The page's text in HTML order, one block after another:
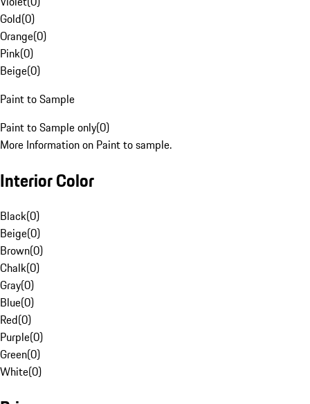
Gold(0)
Orange(0)
Pink(0)
Beige(0)
Paint to Sample
Paint to Sample only(0)
More Information on Paint to sample.
Interior Color
Black(0)
Beige(0)
Brown(0)
Chalk(0)
Gray(0)
Blue(0)
Red(0)
Purple(0)
Green(0)
White(0)